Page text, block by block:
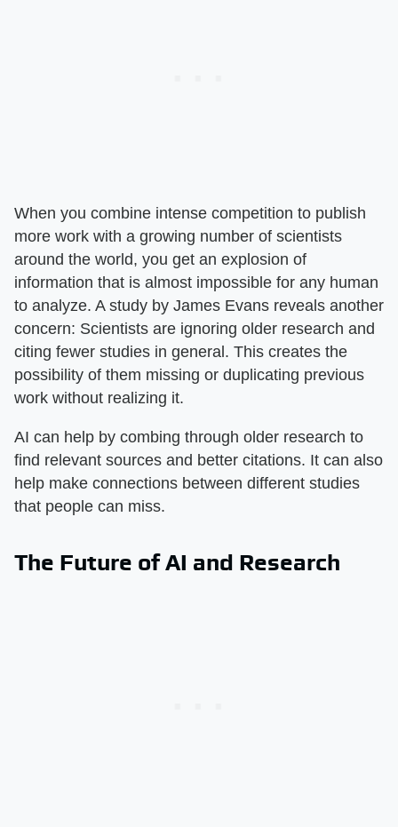
When you combine intense competition to publish
more work with a growing number of scientists
around the world, you get an explosion of
information that is almost impossible for any human
to analyze. A study by James Evans reveals another
concern: Scientists are ignoring older research and
citing fewer studies in general. This creates the
possibility of them missing or duplicating previous
work without realizing it.
AI can help by combing through older research to
find relevant sources and better citations. It can also
help make connections between different studies
that people can miss.
The Future of AI and Research